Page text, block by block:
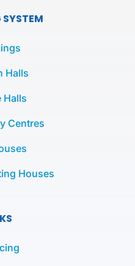
t
a
Halls
Halls
Centres
Houses